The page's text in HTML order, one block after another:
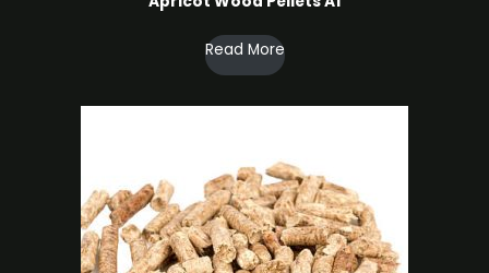
Read More